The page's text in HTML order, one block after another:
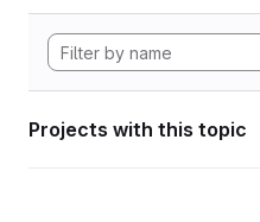
Projects with this topic